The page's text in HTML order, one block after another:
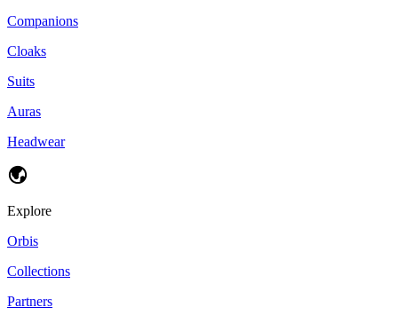
Companions
Cloaks
Suits
Auras
Headwear
Explore
Orbis
Collections
Partners